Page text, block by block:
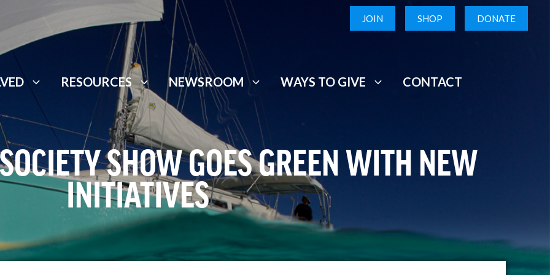
JOIN SHOP DONATE
RESOURCES NEWSROOM WAYS TO GIVE CONTACT
SHOW GOES GREEN WITH NEW
INITIATIVES